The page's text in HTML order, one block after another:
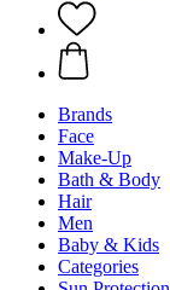
Brands
Face
Make-Up
Bath & Body
Hair
Men
Baby & Kids
Categories